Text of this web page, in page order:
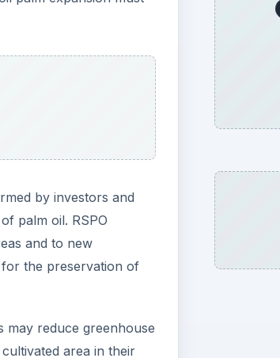
by investors and
palm oil. RSPO
and to new
the preservation of
may reduce greenhouse
area in their